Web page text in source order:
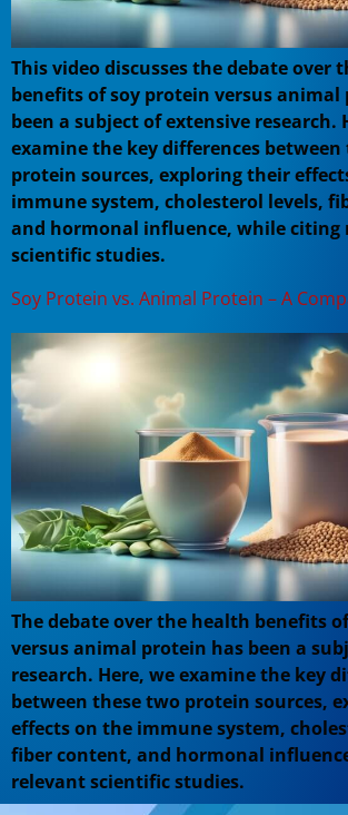
This video discusses the debate over
benefits of soy protein versus animal
been a subject of extensive research.
examine the key differences
protein sources, exploring their
immune system, cholesterol levels,
and hormonal influence, while citing
scientific studies.
Soy Protein vs. Animal Protein – A
The debate over the health benefits
versus animal protein has been a
research. Here, we examine the key
between these two protein sources,
effects on the immune system,
fiber content, and hormonal
relevant scientific studies.